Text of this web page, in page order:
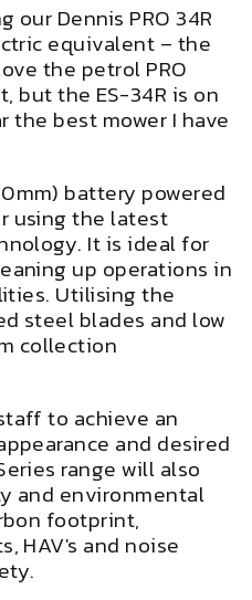
our Dennis PRO 34R
equivalent – the
the petrol PRO
but the ES-34R is on
the best mower I have
battery powered
using the latest
It is ideal for
up operations in
Utilising the
steel blades and low
collection
to achieve an
and desired
range will also
and environmental
footprint,
HAV's and noise